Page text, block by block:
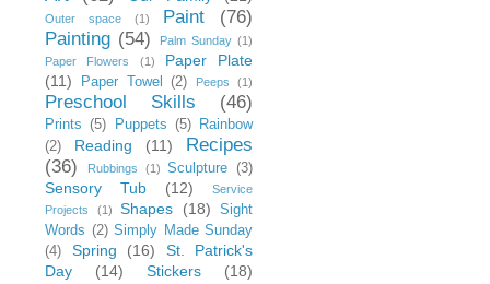
Outer space (1) Paint
(76)
Painting (54) Palm Sunday (1)
Paper Flowers
(1)
Paper Plate
(11)
Paper Towel (2) Peeps (1)
Preschool Skills (46)
Prints (5) Puppets (5)
Rainbow
(2)
Reading (11)
Recipes
(36)
Rubbings (1) Sculpture (3)
Sensory Tub (12)
Service
Projects
(1) Shapes (18)
Sight
Words (2) Simply Made Sunday
(4)
Spring (16)
St. Patrick's
Day
(14) Stickers (18)